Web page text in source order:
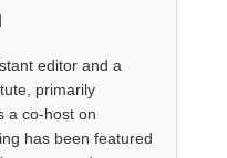
editor and a
primarily
a co-host on
has been featured